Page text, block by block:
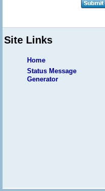
Site Links
Home
Status Message
Generator